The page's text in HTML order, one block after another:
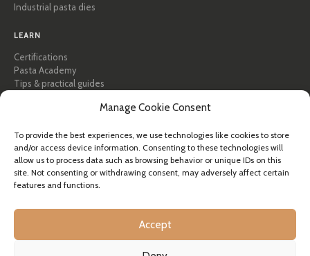
Manage Cookie Consent
To provide the best experiences, we use technologies like cookies to store
and/or access device information. Consenting to these technologies will
allow us to process data such as browsing behavior or unique IDs on this
site. Not consenting or withdrawing consent, may adversely affect certain
features and functions.
Accept
Industrial pasta dies
LEARN
Certifications
Pasta Academy
Tips & practical guides
HELP
FAQ & Support
Contact us
Shipping info